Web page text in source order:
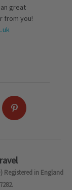
great
from you!
Registered in England